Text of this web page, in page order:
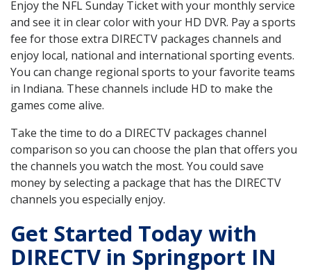
Enjoy the NFL Sunday Ticket with your monthly service
and see it in clear color with your HD DVR. Pay a sports
fee for those extra DIRECTV packages channels and
enjoy local, national and international sporting events.
You can change regional sports to your favorite teams
in Indiana. These channels include HD to make the
games come alive.
Take the time to do a DIRECTV packages channel
comparison so you can choose the plan that offers you
the channels you watch the most. You could save
money by selecting a package that has the DIRECTV
channels you especially enjoy.
Get Started Today with
DIRECTV in Springport IN